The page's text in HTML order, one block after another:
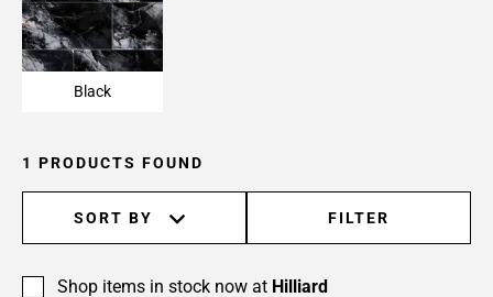
Black
1 PRODUCTS FOUND
SORT BY FILTER
Shop items in stock now at Hilliard